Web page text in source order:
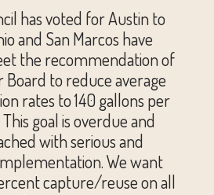
has voted for Austin to
and San Marcos have
the recommendation of
Board to reduce average
rates to 140 gallons per
goal is overdue and
with serious and
We want
capture/reuse on all